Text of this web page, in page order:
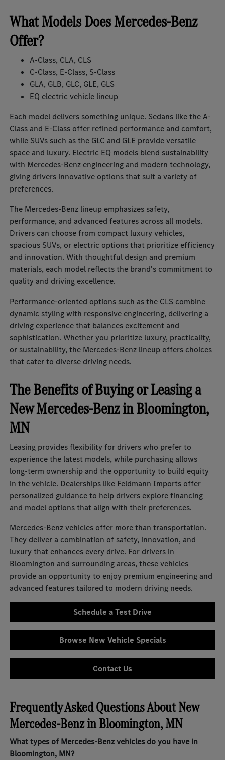
What Models Does Mercedes-Benz
Offer?
A-Class, CLA, CLS
C-Class, E-Class, S-Class
GLA, GLB, GLC, GLE, GLS
EQ electric vehicle lineup
Each model delivers something unique. Sedans like the A-
Class and E-Class offer refined performance and comfort,
while SUVs such as the GLC and GLE provide versatile
space and luxury. Electric EQ models blend sustainability
with Mercedes-Benz engineering and modern technology,
giving drivers innovative options that suit a variety of
preferences.
The Mercedes-Benz lineup emphasizes safety,
performance, and advanced features across all models.
Drivers can choose from compact luxury vehicles,
spacious SUVs, or electric options that prioritize efficiency
and innovation. With thoughtful design and premium
materials, each model reflects the brand's commitment to
quality and driving excellence.
Performance-oriented options such as the CLS combine
dynamic styling with responsive engineering, delivering a
driving experience that balances excitement and
sophistication. Whether you prioritize luxury, practicality,
or sustainability, the Mercedes-Benz lineup offers choices
that cater to diverse driving needs.
The Benefits of Buying or Leasing a
New Mercedes-Benz in Bloomington,
MN
Leasing provides flexibility for drivers who prefer to
experience the latest models, while purchasing allows
long-term ownership and the opportunity to build equity
in the vehicle. Dealerships like Feldmann Imports offer
personalized guidance to help drivers explore financing
and model options that align with their preferences.
Mercedes-Benz vehicles offer more than transportation.
They deliver a combination of safety, innovation, and
luxury that enhances every drive. For drivers in
Bloomington and surrounding areas, these vehicles
provide an opportunity to enjoy premium engineering and
advanced features tailored to modern driving needs.
Schedule a Test Drive
Browse New Vehicle Specials
Contact Us
Frequently Asked Questions About New
Mercedes-Benz in Bloomington, MN
What types of Mercedes-Benz vehicles do you have in
Bloomington, MN?